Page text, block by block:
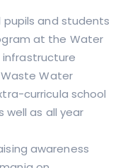
pupils and students
at the Water
Water
curricula school
well as all year
awareness